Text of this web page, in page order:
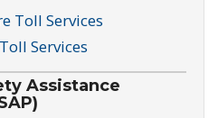
Toll Services
Services
Assistance